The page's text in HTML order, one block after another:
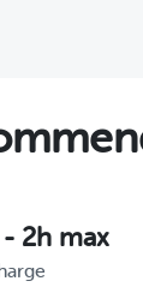
2h max